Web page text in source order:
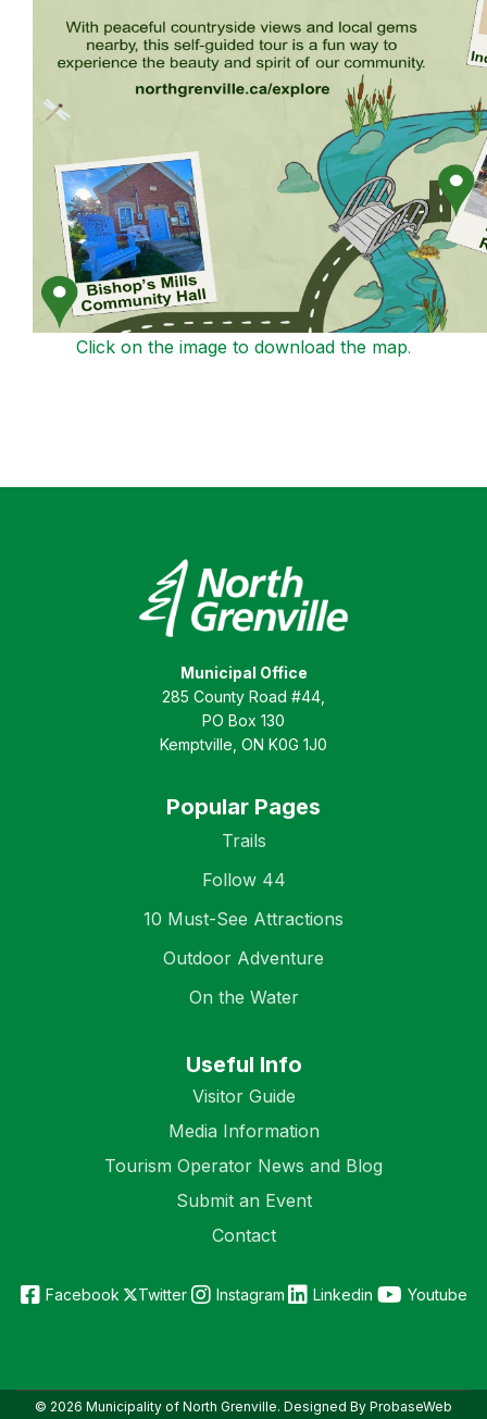
Click on the image to download the map.
Municipal Office
285 County Road #44,
PO Box 130
Kemptville, ON K0G 1J0
Popular Pages
Trails
Follow 44
10 Must-See Attractions
Outdoor Adventure
On the Water
Useful Info
Visitor Guide
Media Information
Tourism Operator News and Blog
Submit an Event
Contact
Facebook Twitter Instagram Linkedin Youtube
© 2026 Municipality of North Grenville. Designed By ProbaseWeb